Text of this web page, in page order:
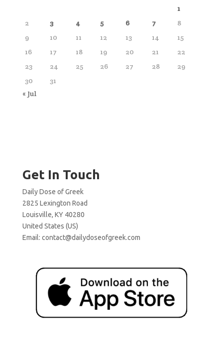
1
2
3 4 5 6 7
8
9
10 11 12 13 14
15
16
17 18 19 20 21
22
23
24 25 26 27 28
29
30
31
« Jul
Get In Touch
Daily Dose of Greek
2825 Lexington Road
Louisville, KY 40280
United States (US)
Email: contact@dailydoseofgreek.com